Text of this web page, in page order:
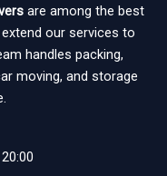
are among the best
our services to
handles packing,
moving, and storage